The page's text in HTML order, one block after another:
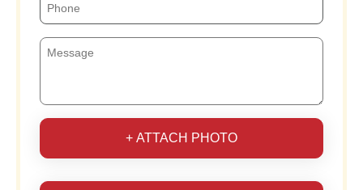
+ ATTACH PHOTO